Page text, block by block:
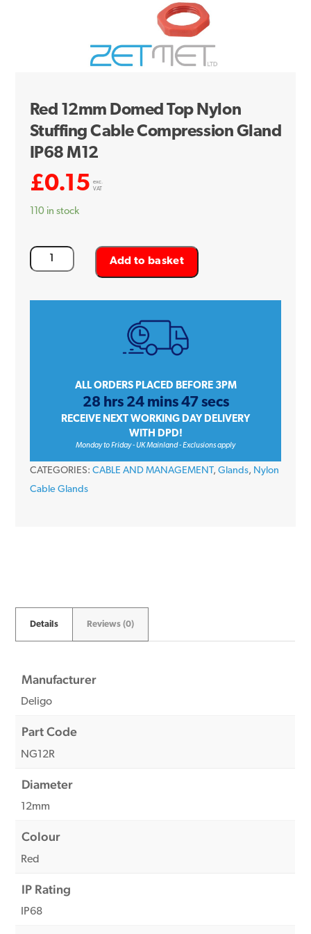
Red 12mm Domed Top Nylon
Stuffing Cable Compression Gland
IP68 M12
£0.15
exc.
VAT
110 in stock
Red
12mm
Compression
quantity
Add to basket
ALL ORDERS PLACED BEFORE 3PM
28 hrs 24 mins 47 secs
RECEIVE NEXT WORKING DAY DELIVERY
WITH DPD!
Monday to Friday - UK Mainland - Exclusions apply
CATEGORIES: CABLE AND MANAGEMENT, Glands, Nylon
Cable Glands
Details Reviews (0)
Manufacturer
Deligo
Part Code
NG12R
Diameter
12mm
Colour
Red
IP Rating
IP68